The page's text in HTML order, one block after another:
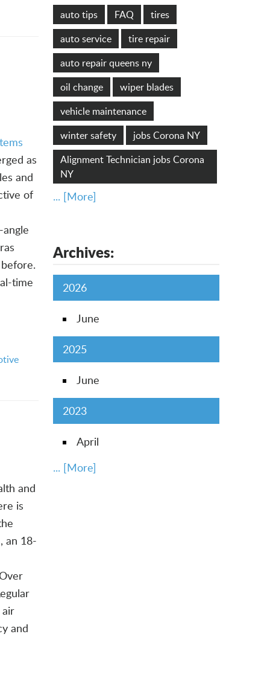
as
and
of
time
and
is
an 18-
and
auto tips FAQ
tires
auto service
tire repair
auto repair queens ny
oil change
wiper blades
vehicle maintenance
winter safety
jobs Corona NY
Alignment Technician jobs Corona
NY
... [More]
Archives:
2026
June
2025
June
2023
April
... [More]